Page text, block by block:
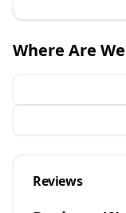
Where Are We
Reviews